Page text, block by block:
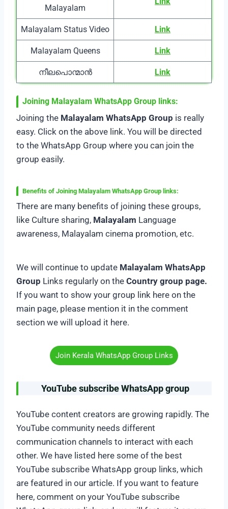
Malayalam
Malayalam Status Video Link
Malayalam Queens Link
നീലപൊന്മാൻ Link
Joining Malayalam WhatsApp Group links:
Joining the Malayalam WhatsApp Group is really
easy. Click on the above link. You will be directed
to the WhatsApp Group where you can join the
group easily.
Benefits of Joining Malayalam WhatsApp Group links:
There are many benefits of joining these groups,
like Culture sharing, Malayalam Language
awareness, Malayalam cinema promotion, etc.
We will continue to update Malayalam WhatsApp
Group Links regularly on the Country group page.
If you want to show your group link here on the
main page, please mention it in the comment
section we will upload it here.
Join Kerala WhatsApp Group Links
YouTube subscribe WhatsApp group
YouTube content creators are growing rapidly. The
YouTube community needs different
communication channels to interact with each
other. We have listed here some of the best
YouTube subscribe WhatsApp group links, which
are featured in our article. If you want to feature
here, comment on your YouTube subscribe